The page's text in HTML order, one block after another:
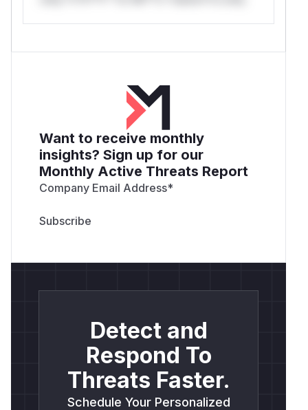
Want to receive monthly
insights? Sign up for our
Monthly Active Threats Report
Company Email Address*
Detect and
Respond To
Threats Faster.
Schedule Your Personalized